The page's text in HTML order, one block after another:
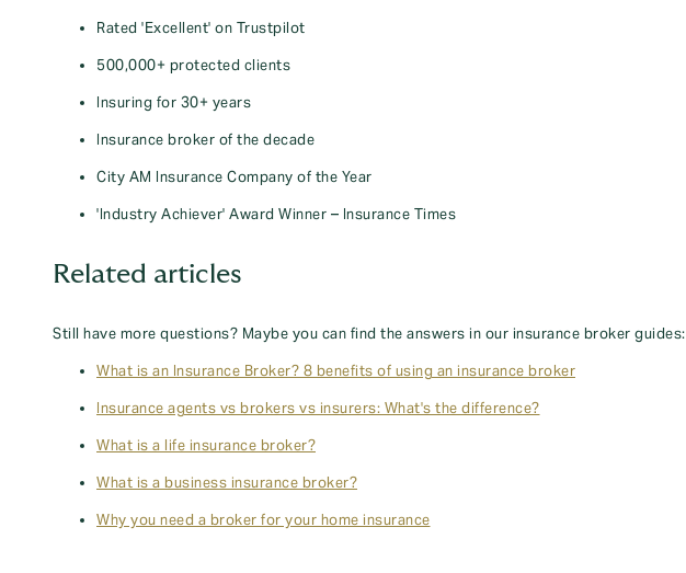
Rated 'Excellent' on Trustpilot
500,000+ protected clients
Insuring for 30+ years
Insurance broker of the decade
City AM Insurance Company of the Year
'Industry Achiever' Award Winner – Insurance Times
Related articles
Still have more questions? Maybe you can find the answers in our insurance broker guides:
What is an Insurance Broker? 8 benefits of using an insurance broker
Insurance agents vs brokers vs insurers: What's the difference?
What is a life insurance broker?
What is a business insurance broker?
Why you need a broker for your home insurance